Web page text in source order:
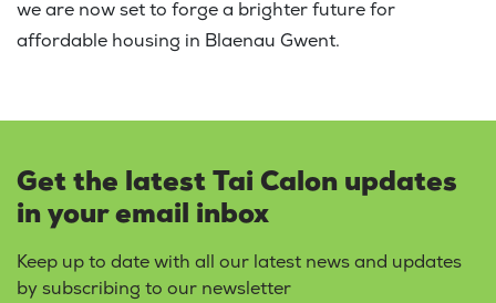
we are now set to forge a brighter future for
affordable housing in Blaenau Gwent.
Get the latest Tai Calon updates
in your email inbox
Keep up to date with all our latest news and updates
by subscribing to our newsletter